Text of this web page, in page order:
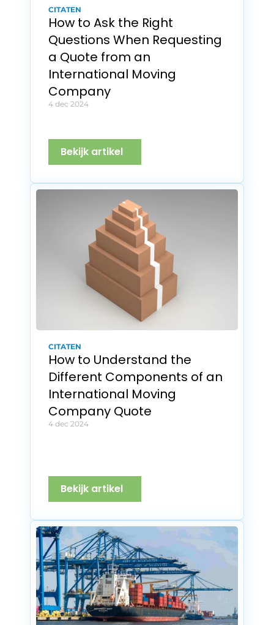
CITATEN
How to Ask the Right
Questions When Requesting
a Quote from an
International Moving
Company
4 dec 2024
Bekijk artikel
CITATEN
How to Understand the
Different Components of an
International Moving
Company Quote
4 dec 2024
Bekijk artikel